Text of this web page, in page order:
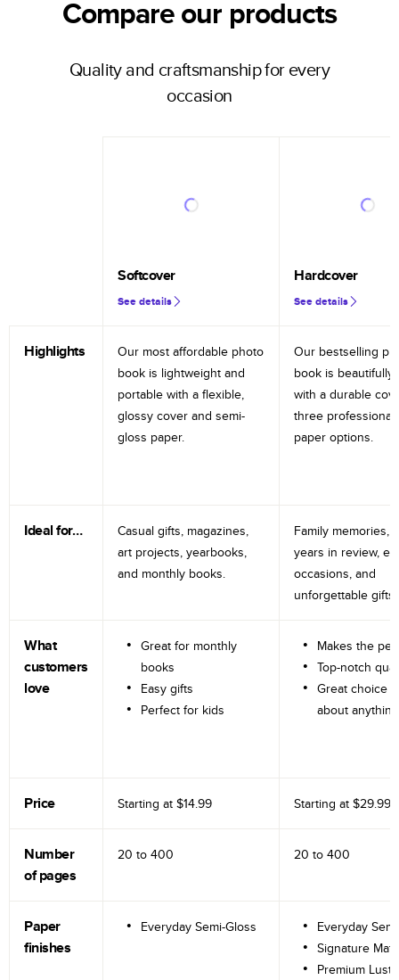
Compare our products
Quality and craftsmanship for every
occasion
Softcover
See details
Hardcover
See details
Highlights
Our most affordable photo
book is lightweight and
portable with a flexible,
glossy cover and semi-
gloss paper.
Our bestselling
book is beautifully
with a durable
three professional
paper options.
Ideal for…
Casual gifts, magazines,
art projects, yearbooks,
and monthly books.
Family memories,
years in review,
occasions, and
unforgettable gifts.
What
customers
love
Great for monthly
books
Easy gifts
Perfect for kids
Makes the
Top-notch
Great choice
about anything
Price Starting at $14.99 Starting at $29.99
Number
of pages
20 to 400 20 to 400
Paper
finishes
Everyday Semi-Gloss
Everyday
Signature
Premium